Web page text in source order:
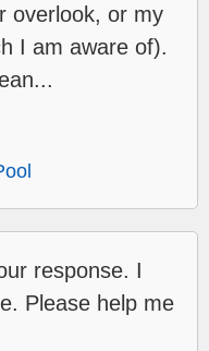
overlook, or my
I am aware of).
response. I
Please help me